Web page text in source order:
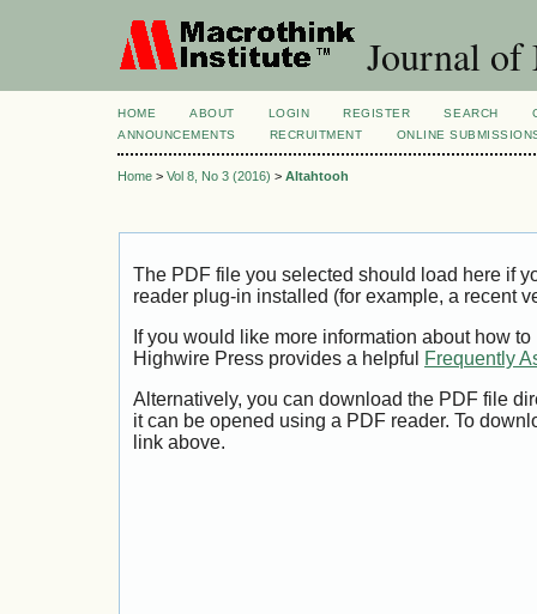
Journal of
HOME ABOUT LOGIN REGISTER SEARCH
ANNOUNCEMENTS
RECRUITMENT ONLINE
Home > Vol 8, No 3 (2016) > Altahtooh
The PDF file you selected should load here if
reader plug-in installed (for example, a recent
If you would like more information about how
Highwire Press provides a helpful
Frequently
Alternatively, you can download the PDF file
it can be opened using a PDF reader. To
link above.